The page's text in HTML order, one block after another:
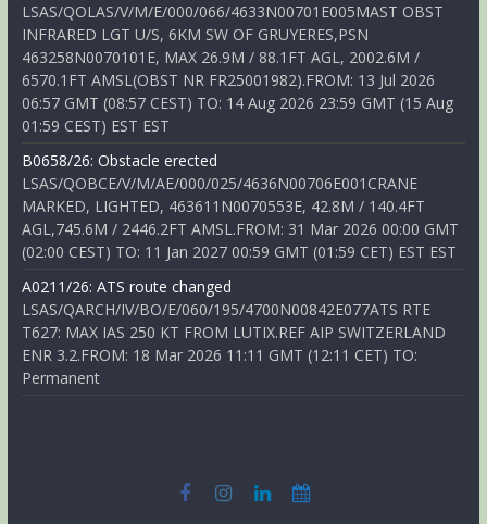
LSAS/QOLAS/V/M/E/000/066/4633N00701E005MAST OBST
INFRARED LGT U/S, 6KM SW OF GRUYERES,PSN
463258N0070101E, MAX 26.9M / 88.1FT AGL, 2002.6M /
6570.1FT AMSL(OBST NR FR25001982).FROM: 13 Jul 2026
06:57 GMT (08:57 CEST) TO: 14 Aug 2026 23:59 GMT (15 Aug
01:59 CEST) EST EST
B0658/26: Obstacle erected
LSAS/QOBCE/V/M/AE/000/025/4636N00706E001CRANE
MARKED, LIGHTED, 463611N0070553E, 42.8M / 140.4FT
AGL,745.6M / 2446.2FT AMSL.FROM: 31 Mar 2026 00:00 GMT
(02:00 CEST) TO: 11 Jan 2027 00:59 GMT (01:59 CET) EST EST
A0211/26: ATS route changed
LSAS/QARCH/IV/BO/E/060/195/4700N00842E077ATS RTE
T627: MAX IAS 250 KT FROM LUTIX.REF AIP SWITZERLAND
ENR 3.2.FROM: 18 Mar 2026 11:11 GMT (12:11 CET) TO:
Permanent